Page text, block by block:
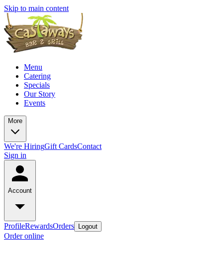
Skip to main content
Menu
Catering
Specials
Our Story
Events
More
We're HiringGift CardsContact
Sign in
Account
ProfileRewardsOrders Logout
Order online